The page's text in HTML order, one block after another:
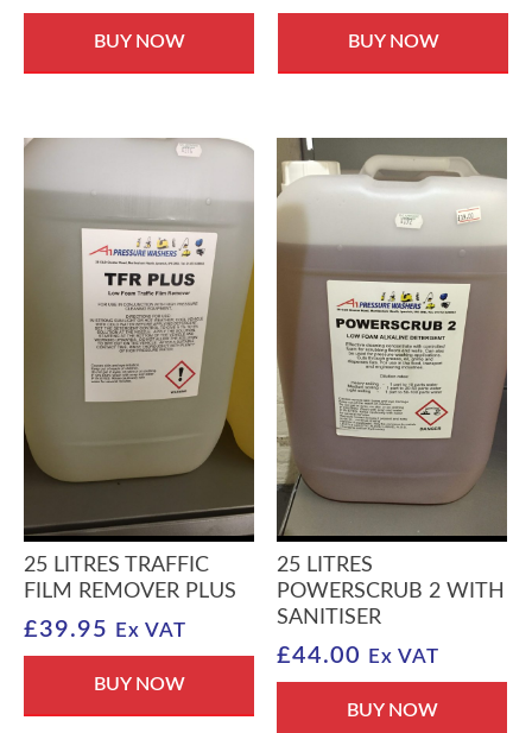
BUY NOW BUY NOW
25 LITRES TRAFFIC
FILM REMOVER PLUS
£39.95 Ex VAT
BUY NOW
25 LITRES
POWERSCRUB 2 WITH
SANITISER
£44.00 Ex VAT
BUY NOW